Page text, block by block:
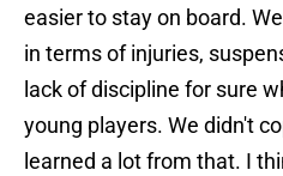
easier to stay on board.
in terms of injuries,
lack of discipline for sure
young players. We didn't
learned a lot from that. I